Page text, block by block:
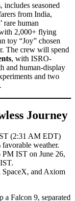
includes seasoned
from India,
rare human
2,000+ flying
toy “Joy” chosen
The crew will spend
, with ISRO-
and human-display
and two
Journey
(2:31 AM EDT)
weather.
IST on June 26,
and Axiom
a Falcon 9, separated